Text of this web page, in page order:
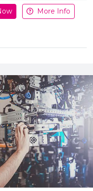
More Info